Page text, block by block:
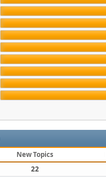
New Topics
22